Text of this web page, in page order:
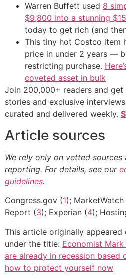
Warren Buffett used 8
$9,800 into a stunning
today to get rich (and
This tiny hot Costco item
price in under 2 years —
restricting purchase.
coveted asset in bulk
Join 200,000+ readers and get
stories and exclusive
curated and delivered weekly.
Article sources
We rely only on vetted
reporting. For details, see our
guidelines.
Congress.gov (1); MarketWatch
Report (3); Experian (4);
This article originally appeared
under the title: Economist
are already in recession
how to protect yourself now